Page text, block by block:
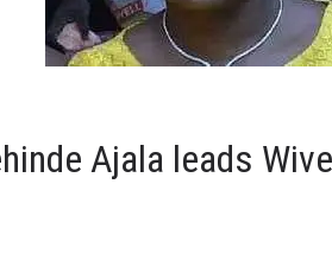
Ajala leads